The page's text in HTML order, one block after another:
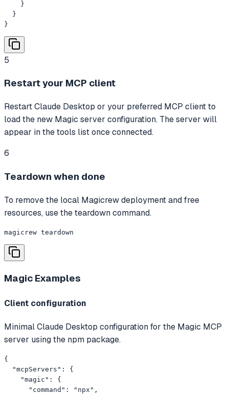
    }
  }
}
5
Restart your MCP client
Restart Claude Desktop or your preferred MCP client to
load the new Magic server configuration. The server will
appear in the tools list once connected.
6
Teardown when done
To remove the local Magicrew deployment and free
resources, use the teardown command.
magicrew teardown
Magic Examples
Client configuration
Minimal Claude Desktop configuration for the Magic MCP
server using the npm package.
{
  "mcpServers": {
    "magic": {
      "command": "npx",